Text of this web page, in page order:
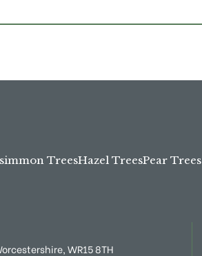
TreesHazel TreesPear Trees
WR15 8TH